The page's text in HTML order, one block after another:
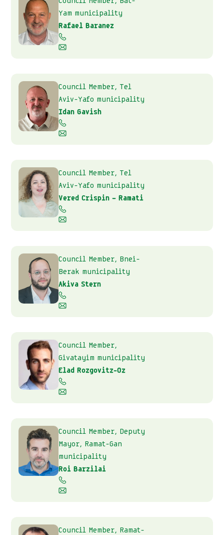
Yam municipality
Rafael Baranez
Council Member, Tel
Aviv-Yafo municipality
Idan Gavish
Council Member, Tel
Aviv-Yafo municipality
Vered Crispin – Ramati
Council Member, Bnei-
Berak municipality
Akiva Stern
Council Member,
Givatayim municipality
Elad Rozgovitz-Oz
Council Member, Deputy
Mayor, Ramat-Gan
municipality
Roi Barzilai
Council Member, Ramat-